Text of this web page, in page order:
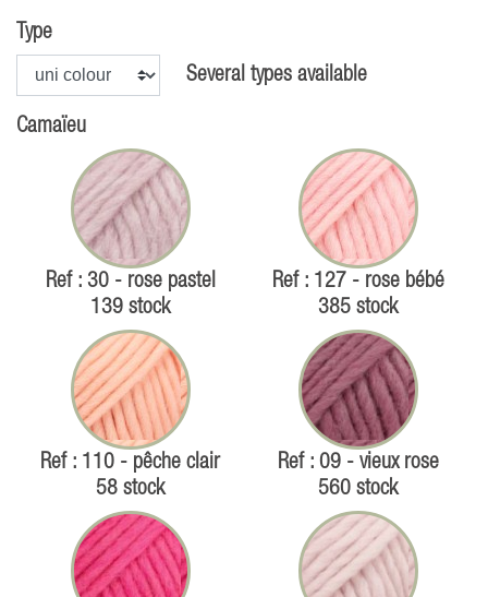
Type
Several types available
Camaïeu
Ref : 30 - rose pastel
139 stock
Ref : 127 - rose bébé
385 stock
Ref : 110 - pêche clair
58 stock
Ref : 09 - vieux rose
560 stock